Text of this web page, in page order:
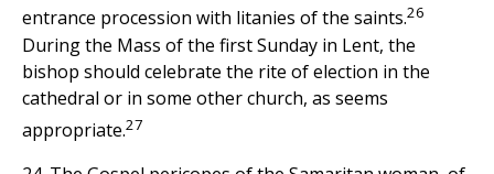
entrance procession with litanies of the saints.26
During the Mass of the first Sunday in Lent, the
bishop should celebrate the rite of election in the
cathedral or in some other church, as seems
appropriate.27